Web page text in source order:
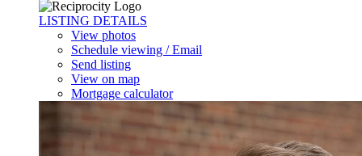
LISTING DETAILS
View photos
Schedule viewing / Email
Send listing
View on map
Mortgage calculator